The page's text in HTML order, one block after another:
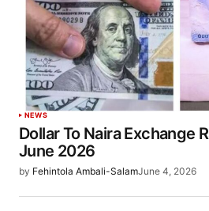
NEWS
Dollar To Naira Exchange
June 2026
by Fehintola Ambali-SalamJune 4, 2026